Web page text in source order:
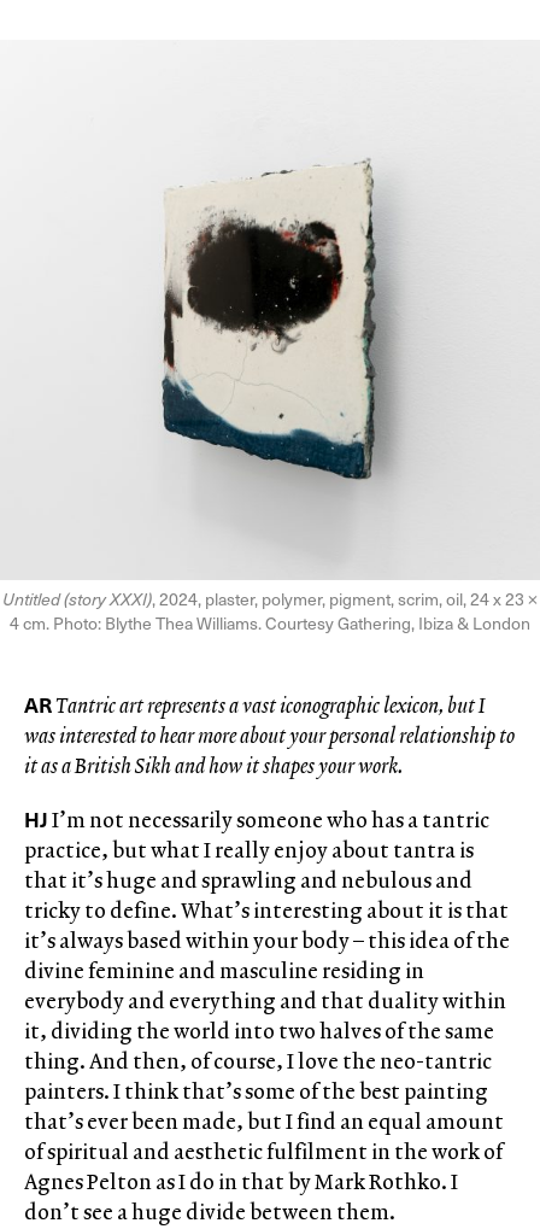
Untitled (story XXXI), 2024, plaster, polymer, pigment, scrim, oil, 24 x 23 ×
4 cm. Photo: Blythe Thea Williams. Courtesy Gathering, Ibiza & London
ARTantric art represents a vast iconographic lexicon, but I
was interested to hear more about your personal relationship to
it as a British Sikh and how it shapes your work.
HJI’m not necessarily someone who has a tantric
practice, but what I really enjoy about tantra is
that it’s huge and sprawling and nebulous and
tricky to define. What’s interesting about it is that
it’s always based within your body – this idea of the
divine feminine and masculine residing in
everybody and everything and that duality within
it, dividing the world into two halves of the same
thing. And then, of course, I love the neo-tantric
painters. I think that’s some of the best painting
that’s ever been made, but I find an equal amount
of spiritual and aesthetic fulfilment in the work of
Agnes Pelton as I do in that by Mark Rothko. I
don’t see a huge divide between them.